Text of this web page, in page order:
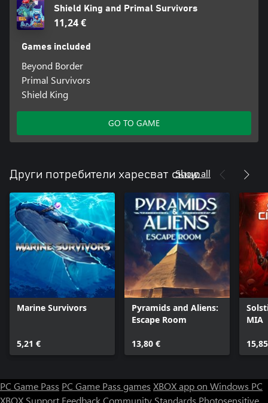
Shield King and Primal Survivors
11,24 €
Games included
Beyond Border
Primal Survivors
Shield King
GO TO GAME
Други потребители харесват също
Show all
Marine Survivors
5,21 €
Pyramids and Aliens:
Escape Room
13,80 €
MIA
PC Game Pass PC Game Pass games XBOX app on Windows PC
XBOX Support FeedbackCommunity Standards Photosensitive